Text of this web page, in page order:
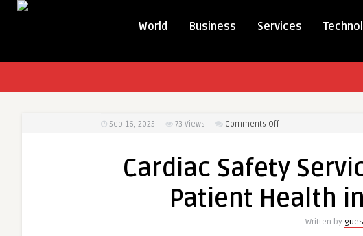
World Business Services
Sep 16, 2025 73 Views Comments Offon
Services
–
Safeguarding
Cardiac Safety
Patient Health
Written by